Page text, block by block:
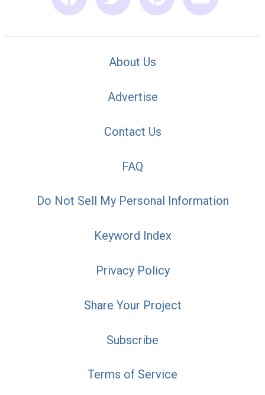
About Us
Advertise
Contact Us
FAQ
Do Not Sell My Personal Information
Keyword Index
Privacy Policy
Share Your Project
Subscribe
Terms of Service